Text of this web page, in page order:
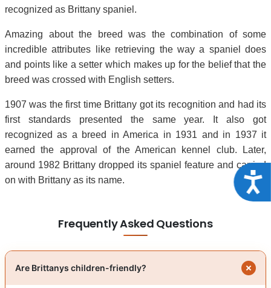
recognized as Brittany spaniel.
Amazing about the breed was the combination of some
incredible attributes like retrieving the way a spaniel does
and points like a setter which makes up for the belief that the
breed was crossed with English setters.
1907 was the first time Brittany got its recognition and had its
first standards presented the same year. It also got
recognized as a breed in America in 1931 and in 1937 it
earned the approval of the American kennel club. Later,
around 1982 Brittany dropped its spaniel feature and carried
on with Brittany as its name.
Frequently Asked Questions
Are Brittanys children-friendly?